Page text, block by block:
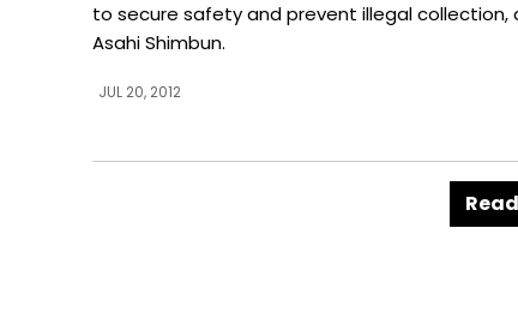
to secure safety and prevent illegal collection,
Asahi Shimbun.
JUL 20, 2012